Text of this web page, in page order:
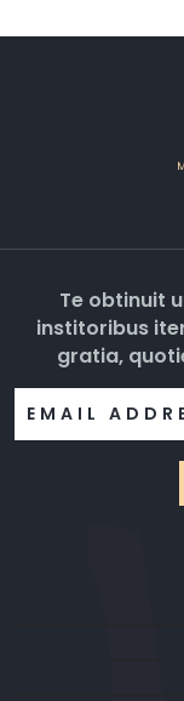
Te obtinuit
institoribus
gratia,